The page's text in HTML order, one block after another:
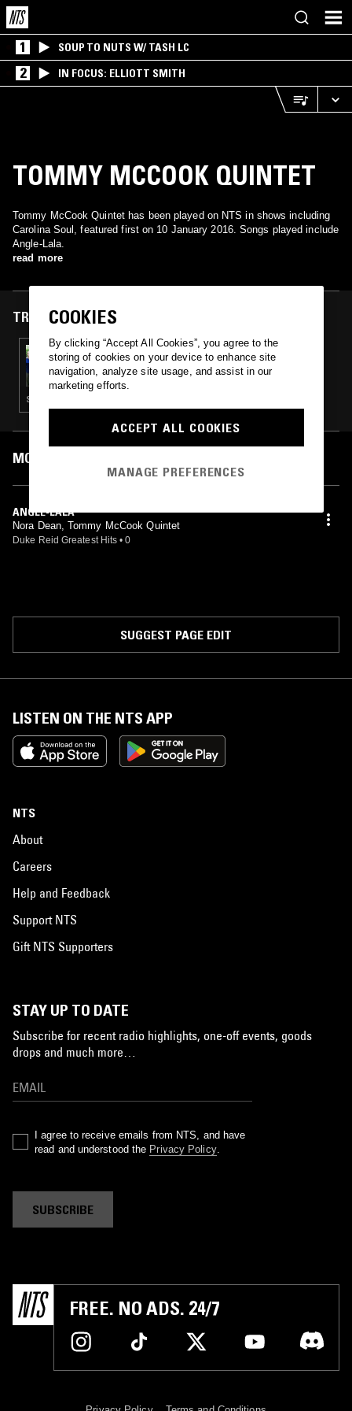
1 SOUP TO NUTS W/ TASH LC
2 IN FOCUS: ELLIOTT SMITH
TOMMY MCCOOK QUINTET
Tommy McCook Quintet has been played on NTS in shows including
Carolina Soul, featured first on 10 January 2016. Songs played include
Angle-Lala.
read more
TRACKS FEATURED ON
10 JAN 2016
CAROLINA SOUL
SOUL JAZZ · BOOGIE · SOUL · GOSPEL · RARE GROOVE
MOST PLAYED TRACKS
ANGLE-LALA
Nora Dean, Tommy McCook Quintet
Duke Reid Greatest Hits • 0
SUGGEST PAGE EDIT
LISTEN ON THE NTS APP
NTS
About
Careers
Help and Feedback
Support NTS
Gift NTS Supporters
STAY UP TO DATE
Subscribe for recent radio highlights, one-off events, goods
drops and much more…
I agree to receive emails from NTS, and have
read and understood the Privacy Policy.
SUBSCRIBE
FREE. NO ADS. 24/7
COOKIES
By clicking “Accept All Cookies”, you agree to the
storing of cookies on your device to enhance site
navigation, analyze site usage, and assist in our
marketing efforts.
ACCEPT ALL COOKIES
MANAGE PREFERENCES